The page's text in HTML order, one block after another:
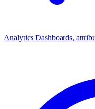
Analytics Dashboards,